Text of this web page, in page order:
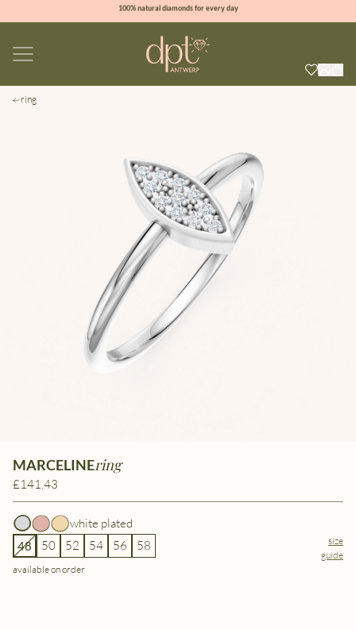
100% natural diamonds for every day
free shipping worldwide*
ring
MARCELINEring
£141.43
white plated
48 50 52 54 56 58
size
guide
available on order